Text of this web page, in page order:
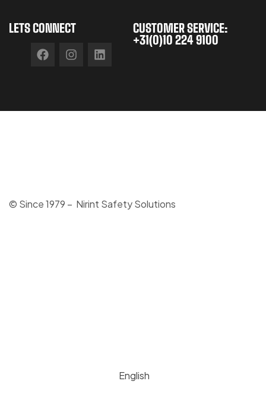
LETS CONNECT
CUSTOMER SERVICE:
+31(0)10 224 9100
© Since 1979 – Nirint Safety Solutions
English